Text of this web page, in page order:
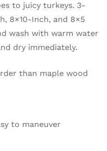
to juicy turkeys. 3-
8×10-Inch, and 8×5
wash with warm water
dry immediately.
than maple wood
to maneuver